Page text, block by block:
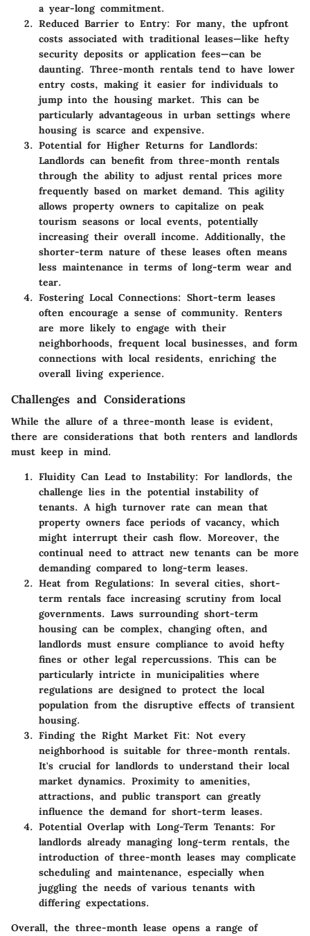
a year-long commitment.
Reduced Barrier to Entry: For many, the upfront
costs associated with traditional leases—like hefty
security deposits or application fees—can be
daunting. Three-month rentals tend to have lower
entry costs, making it easier for individuals to
jump into the housing market. This can be
particularly advantageous in urban settings where
housing is scarce and expensive.
Potential for Higher Returns for Landlords:
Landlords can benefit from three-month rentals
through the ability to adjust rental prices more
frequently based on market demand. This agility
allows property owners to capitalize on peak
tourism seasons or local events, potentially
increasing their overall income. Additionally, the
shorter-term nature of these leases often means
less maintenance in terms of long-term wear and
tear.
Fostering Local Connections: Short-term leases
often encourage a sense of community. Renters
are more likely to engage with their
neighborhoods, frequent local businesses, and form
connections with local residents, enriching the
overall living experience.
Challenges and Considerations
While the allure of a three-month lease is evident,
there are considerations that both renters and landlords
must keep in mind.
Fluidity Can Lead to Instability: For landlords, the
challenge lies in the potential instability of
tenants. A high turnover rate can mean that
property owners face periods of vacancy, which
might interrupt their cash flow. Moreover, the
continual need to attract new tenants can be more
demanding compared to long-term leases.
Heat from Regulations: In several cities, short-
term rentals face increasing scrutiny from local
governments. Laws surrounding short-term
housing can be complex, changing often, and
landlords must ensure compliance to avoid hefty
fines or other legal repercussions. This can be
particularly intricte in municipalities where
regulations are designed to protect the local
population from the disruptive effects of transient
housing.
Finding the Right Market Fit: Not every
neighborhood is suitable for three-month rentals.
It's crucial for landlords to understand their local
market dynamics. Proximity to amenities,
attractions, and public transport can greatly
influence the demand for short-term leases.
Potential Overlap with Long-Term Tenants: For
landlords already managing long-term rentals, the
introduction of three-month leases may complicate
scheduling and maintenance, especially when
juggling the needs of various tenants with
differing expectations.
Overall, the three-month lease opens a range of